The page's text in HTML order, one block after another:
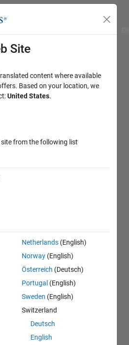
Site
content where available
Based on your location, we
United States.
from the following list
Netherlands (English)
Norway (English)
Österreich (Deutsch)
Portugal (English)
Sweden (English)
Switzerland
Deutsch
English